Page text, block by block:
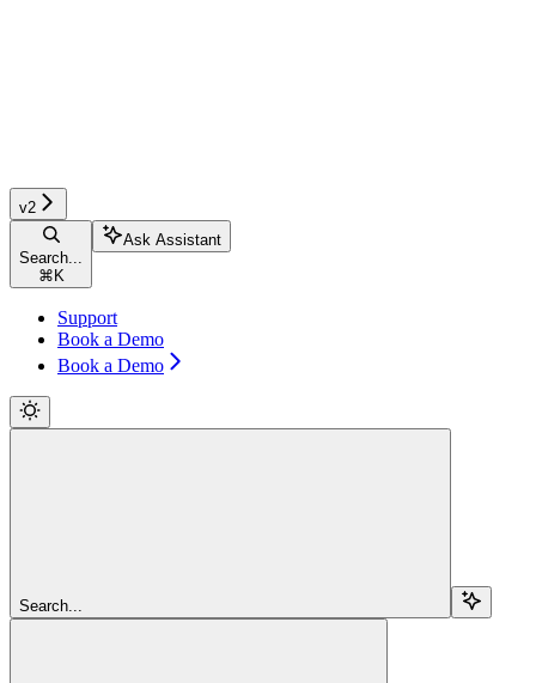
v2
Search...
⌘ K
Ask Assistant
Support
Book a Demo
Book a Demo
Search...